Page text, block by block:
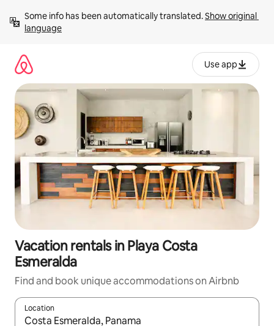
content
Some info has been automatically translated. Show original
language
Use app
Vacation rentals in Playa Costa
Esmeralda
Find and book unique accommodations on Airbnb
Location
When results are available, navigate with up and down arrow